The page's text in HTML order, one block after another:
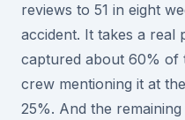
reviews to 51 in eight
accident. It takes a real
captured about 60% of
crew mentioning it at
25%. And the